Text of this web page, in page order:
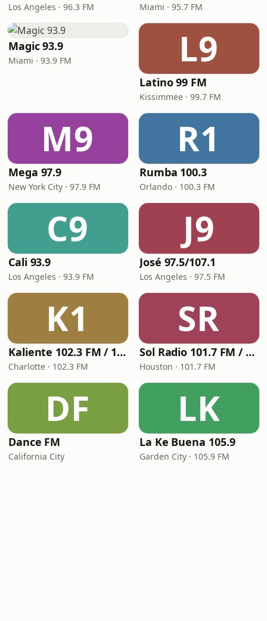
Los Angeles · 96.3 FM Miami · 95.7 FM
Magic 93.9
Miami · 93.9 FM L9
Latino 99 FM
Kissimmee · 99.7 FM
M9
Mega 97.9
New York City · 97.9 FM
R1
Rumba 100.3
Orlando · 100.3 FM
C9
Cali 93.9
Los Angeles · 93.9 FM
J9
José 97.5/107.1
Los Angeles · 97.5 FM
K1
Kaliente 102.3 FM / 107.5 FM
Charlotte · 102.3 FM
SR
Sol Radio 101.7 FM / 106.9 HD3
Houston · 101.7 FM
DF
Dance FM
California City
LK
La Ke Buena 105.9
Garden City · 105.9 FM